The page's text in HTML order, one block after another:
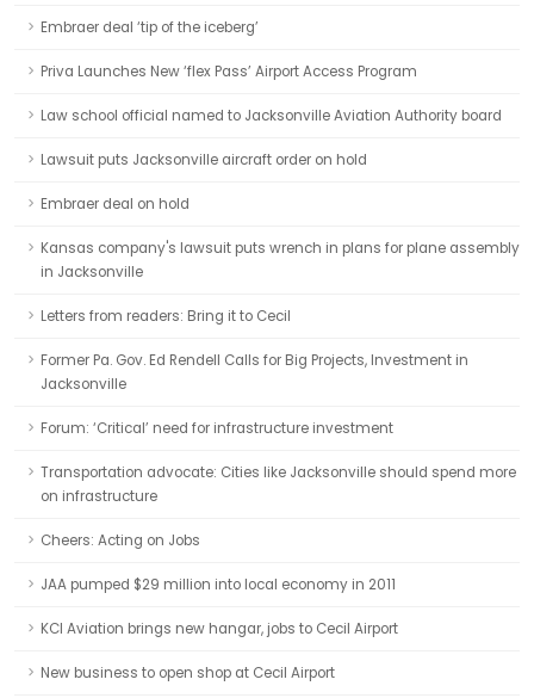
Embraer deal ‘tip of the iceberg’
Priva Launches New ‘flex Pass’ Airport Access Program
Law school official named to Jacksonville Aviation Authority board
Lawsuit puts Jacksonville aircraft order on hold
Embraer deal on hold
Kansas company's lawsuit puts wrench in plans for plane assembly
in Jacksonville
Letters from readers: Bring it to Cecil
Former Pa. Gov. Ed Rendell Calls for Big Projects, Investment in
Jacksonville
Forum: ‘Critical’ need for infrastructure investment
Transportation advocate: Cities like Jacksonville should spend more
on infrastructure
Cheers: Acting on Jobs
JAA pumped $29 million into local economy in 2011
KCI Aviation brings new hangar, jobs to Cecil Airport
New business to open shop at Cecil Airport